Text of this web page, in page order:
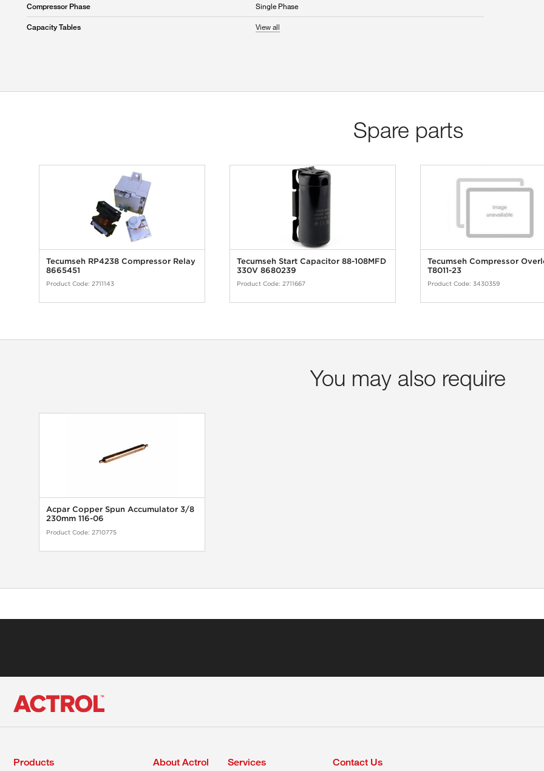
Compressor Phase Single Phase
Capacity Tables View all
Spare parts
Tecumseh RP4238 Compressor Relay
8665451
Product Code: 2711143
Tecumseh Start Capacitor 88-108MFD
330V 8680239
Product Code: 2711667
Tecumseh Compressor
T8011-23
Product Code: 3430359
You may also require
Acpar Copper Spun Accumulator 3/8
230mm 116-06
Product Code: 2710775
Products About Actrol Services Contact Us